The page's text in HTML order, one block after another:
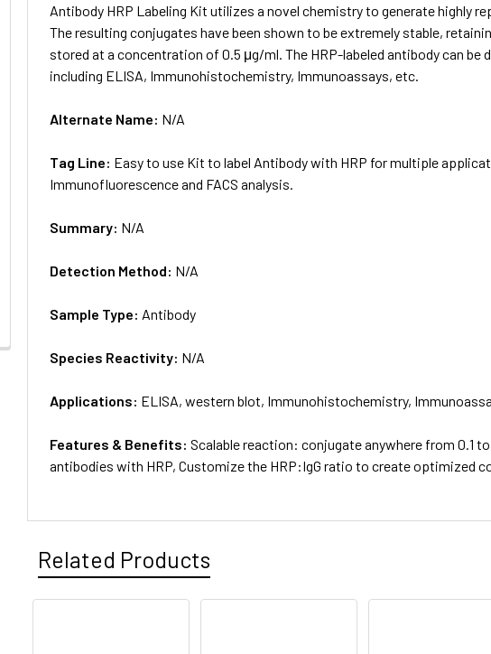
Antibody HRP Labeling Kit utilizes a novel chemistry to generate highly
The resulting conjugates have been shown to be extremely stable,
stored at a concentration of 0.5 μg/ml. The HRP-labeled antibody can
including ELISA, Immunohistochemistry, Immunoassays, etc.
Alternate Name: N/A
Tag Line: Easy to use Kit to label Antibody with HRP for multiple
Immunofluorescence and FACS analysis.
Summary: N/A
Detection Method: N/A
Sample Type: Antibody
Species Reactivity: N/A
Applications: ELISA, western blot, Immunohistochemistry,
Features & Benefits:Scalable reaction: conjugate anywhere from 0.1
antibodies with HRP, Customize the HRP:IgG ratio to create optimized
Related Products